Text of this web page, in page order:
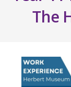
The